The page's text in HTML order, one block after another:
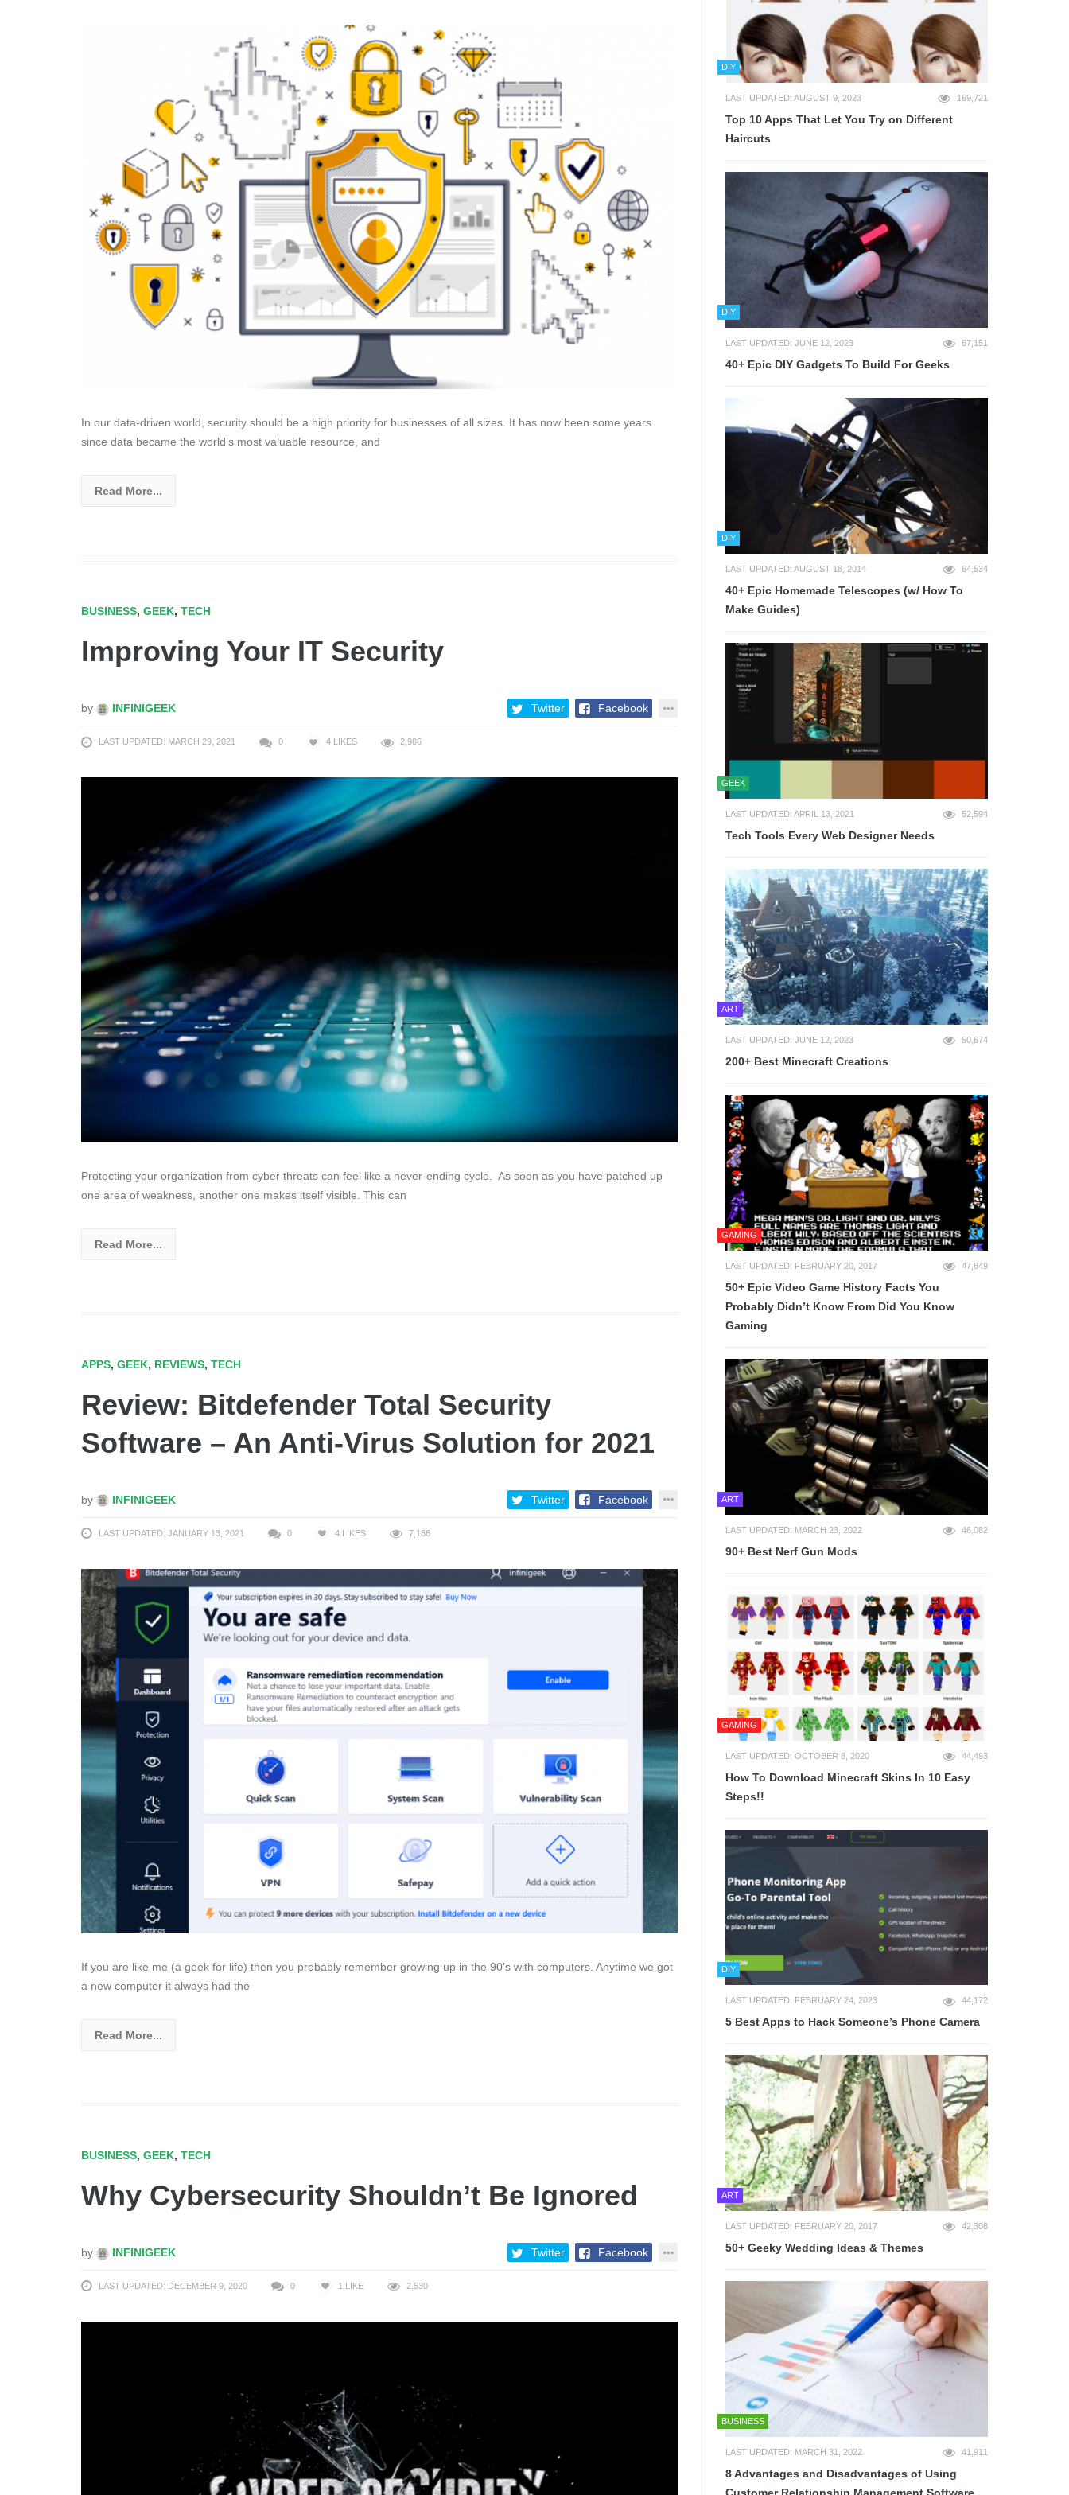
In our data-driven world, security should be a high priority for businesses of all sizes. It has now been some years
since data became the world’s most valuable resource, and
Read More...
BUSINESS, GEEK, TECH
Improving Your IT Security
by INFINIGEEK Twitter Facebook
LAST UPDATED: MARCH 29, 2021 0 4 LIKES 2,986
Protecting your organization from cyber threats can feel like a never-ending cycle. As soon as you have patched up
one area of weakness, another one makes itself visible. This can
Read More...
APPS, GEEK, REVIEWS, TECH
Review: Bitdefender Total Security
Software – An Anti-Virus Solution for 2021
by INFINIGEEK Twitter Facebook
LAST UPDATED: JANUARY 13, 2021 0 4 LIKES 7,166
If you are like me (a geek for life) then you probably remember growing up in the 90’s with computers. Anytime we got
a new computer it always had the
Read More...
BUSINESS, GEEK, TECH
Why Cybersecurity Shouldn’t Be Ignored
by INFINIGEEK Twitter Facebook
LAST UPDATED: DECEMBER 9, 2020 0 1 LIKE 2,530
DIY
LAST UPDATED: AUGUST 9, 2023 169,721
Top 10 Apps That Let You Try on Different
Haircuts
DIY
LAST UPDATED: JUNE 12, 2023 67,151
40+ Epic DIY Gadgets To Build For Geeks
DIY
LAST UPDATED: AUGUST 18, 2014 64,534
40+ Epic Homemade Telescopes (w/ How To
Make Guides)
GEEK
LAST UPDATED: APRIL 13, 2021 52,594
Tech Tools Every Web Designer Needs
ART
LAST UPDATED: JUNE 12, 2023 50,674
200+ Best Minecraft Creations
GAMING
LAST UPDATED: FEBRUARY 20, 2017 47,849
50+ Epic Video Game History Facts You
Probably Didn’t Know From Did You Know
Gaming
ART
LAST UPDATED: MARCH 23, 2022 46,082
90+ Best Nerf Gun Mods
GAMING
LAST UPDATED: OCTOBER 8, 2020 44,493
How To Download Minecraft Skins In 10 Easy
Steps!!
DIY
LAST UPDATED: FEBRUARY 24, 2023 44,172
5 Best Apps to Hack Someone’s Phone Camera
ART
LAST UPDATED: FEBRUARY 20, 2017 42,308
50+ Geeky Wedding Ideas & Themes
BUSINESS
LAST UPDATED: MARCH 31, 2022 41,911
8 Advantages and Disadvantages of Using